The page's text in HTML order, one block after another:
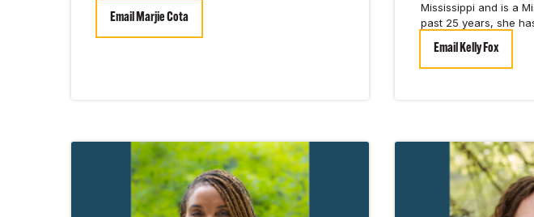
Email Marjie Cota
Mississippi and is a
past 25 years, she
Email Kelly Fox